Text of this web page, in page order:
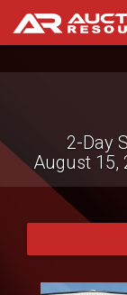
2-Day
August 15,
August